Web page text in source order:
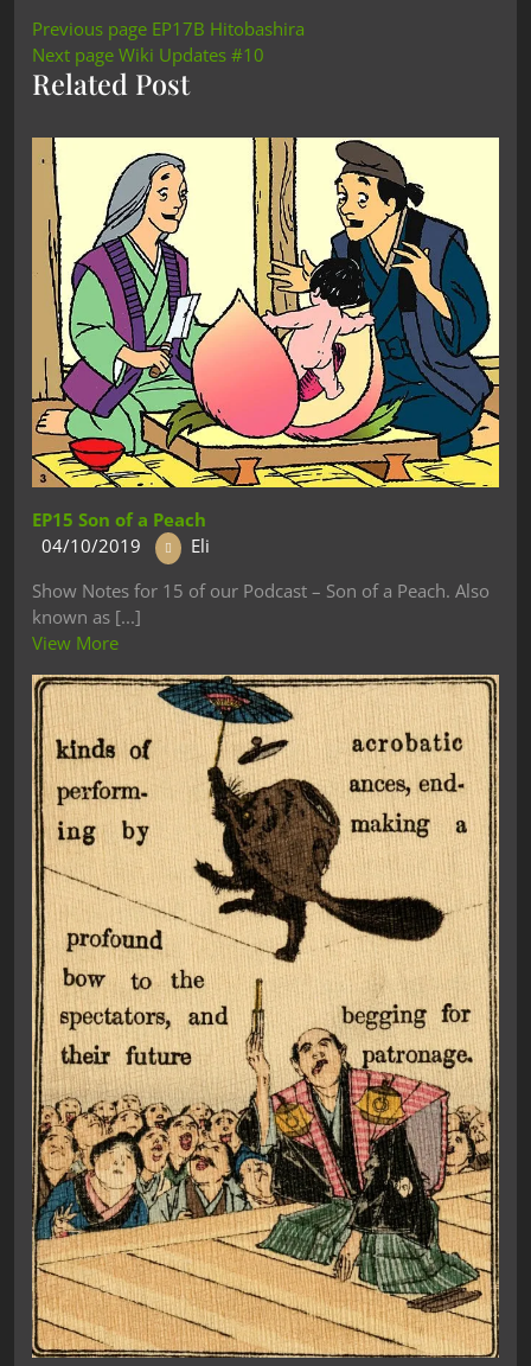
Previous page EP17B Hitobashira
Next page Wiki Updates #10
Related Post
EP15 Son of a Peach
04/10/2019
Eli
Show Notes for 15 of our Podcast – Son of a Peach. Also
known as [...]
View More